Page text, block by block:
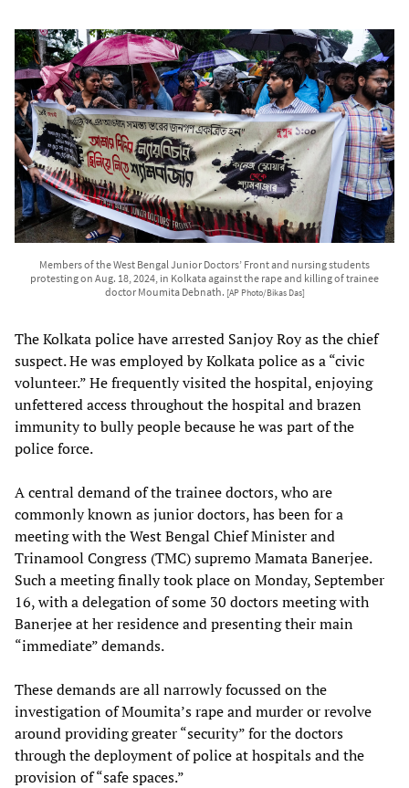
Members of the West Bengal Junior Doctors’ Front and nursing students
protesting on Aug. 18, 2024, in Kolkata against the rape and killing of trainee
doctor Moumita Debnath. [AP Photo/Bikas Das]
The Kolkata police have arrested Sanjoy Roy as the chief
suspect. He was employed by Kolkata police as a “civic
volunteer.” He frequently visited the hospital, enjoying
unfettered access throughout the hospital and brazen
immunity to bully people because he was part of the
police force.
A central demand of the trainee doctors, who are
commonly known as junior doctors, has been for a
meeting with the West Bengal Chief Minister and
Trinamool Congress (TMC) supremo Mamata Banerjee.
Such a meeting finally took place on Monday, September
16, with a delegation of some 30 doctors meeting with
Banerjee at her residence and presenting their main
“immediate” demands.
These demands are all narrowly focussed on the
investigation of Moumita’s rape and murder or revolve
around providing greater “security” for the doctors
through the deployment of police at hospitals and the
provision of “safe spaces.”